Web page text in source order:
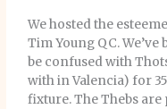
We hosted the
Tim Young QC.
be confused with
with in Valencia) for
fixture. The Thebs are